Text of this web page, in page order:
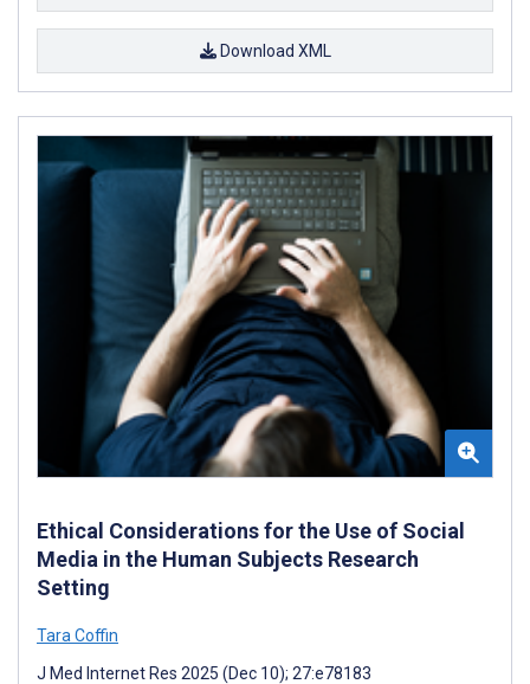
Download XML
Ethical Considerations for the Use of Social
Media in the Human Subjects Research
Setting
Tara Coffin
J Med Internet Res 2025 (Dec 10); 27:e78183